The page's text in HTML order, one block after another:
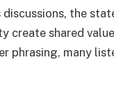
the
create shared
phrasing, many